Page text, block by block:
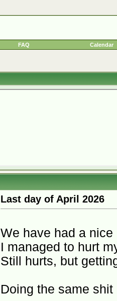
FAQ Calendar
Last day of April 2026
We have had a
I managed to hurt
Still hurts, but
Doing the same